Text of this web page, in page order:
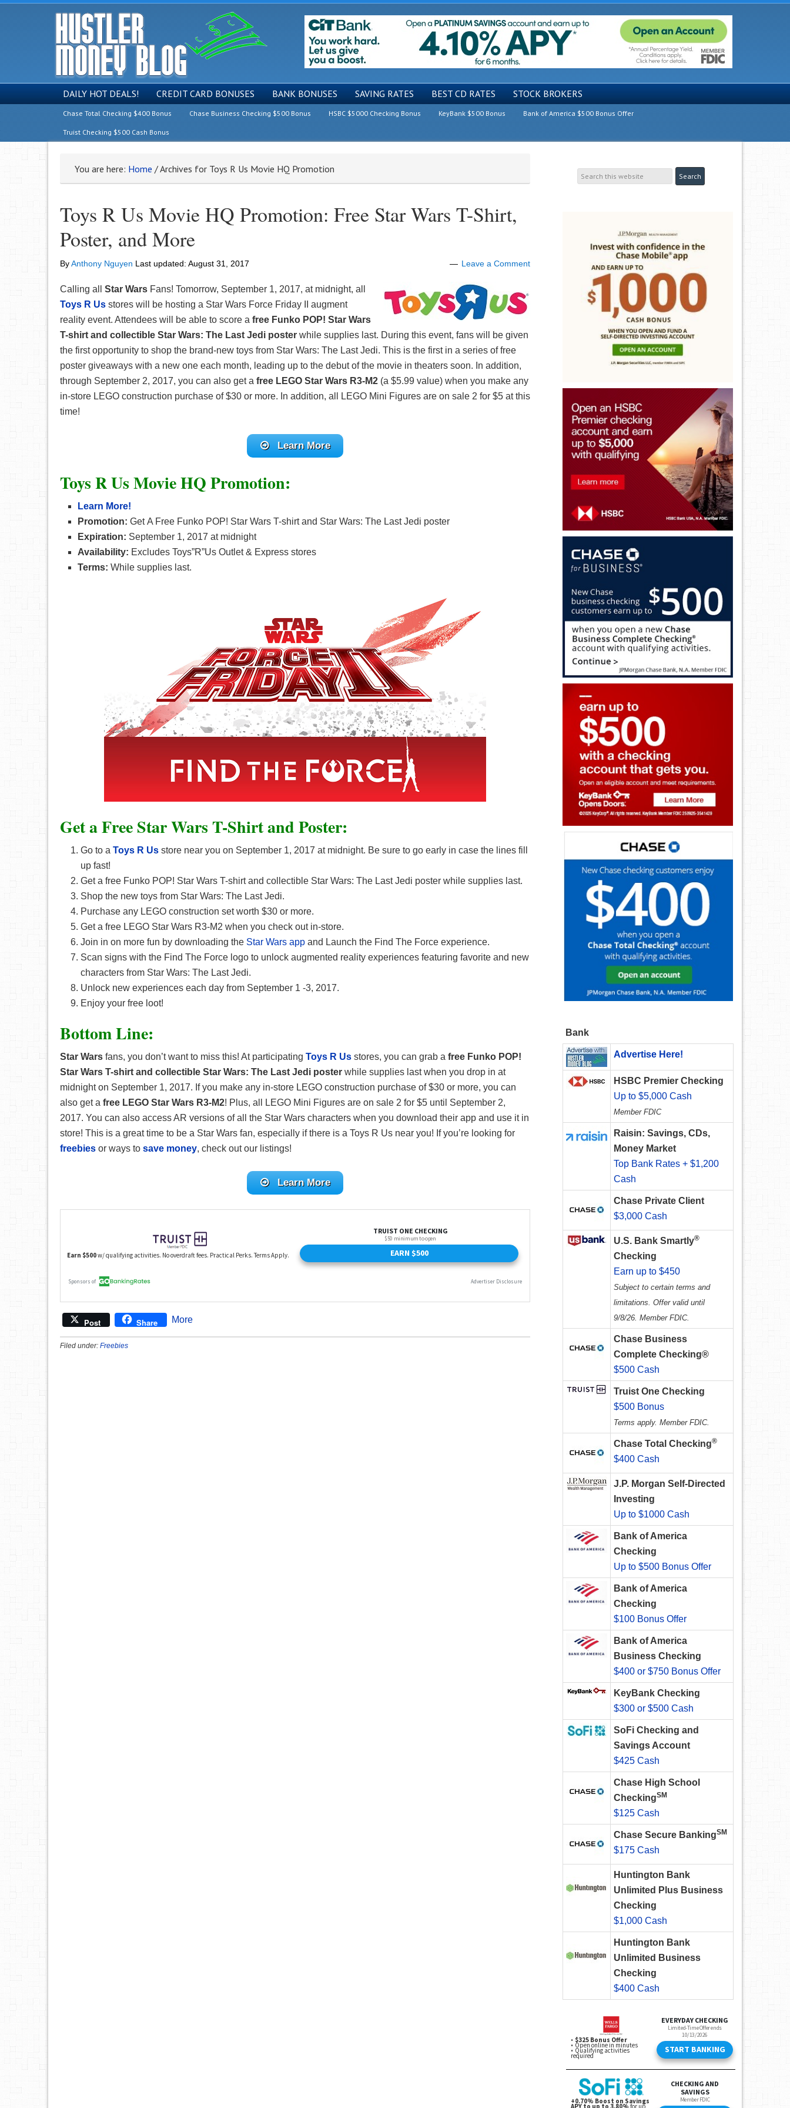
DAILY HOT DEALS! CREDIT CARD BONUSES BANK BONUSES SAVING RATES BEST CD RATES STOCK BROKERS
Chase Total Checking $400 Bonus Chase Business Checking $500 Bonus HSBC $5000 Checking Bonus KeyBank $500 Bonus Bank of America $500 Bonus Offer
Truist Checking $500 Cash Bonus
You are here: Home /Archives for Toys R Us Movie HQ Promotion
Toys R Us Movie HQ Promotion: Free Star Wars T-Shirt,
Poster, and More
ByAnthony Nguyen Last updated: August 31, 2017 Leave a Comment
Calling all Star Wars Fans! Tomorrow, September 1, 2017, at midnight, all
Toys R Us stores will be hosting a Star Wars Force Friday II augment
reality event. Attendees will be able to score a free Funko POP! Star Wars
T-shirt and collectible Star Wars: The Last Jedi poster while supplies last. During this event, fans will be given
the first opportunity to shop the brand-new toys from Star Wars: The Last Jedi. This is the first in a series of free
poster giveaways with a new one each month, leading up to the debut of the movie in theaters soon. In addition,
through September 2, 2017, you can also get a free LEGO Star Wars R3-M2 (a $5.99 value) when you make any
in-store LEGO construction purchase of $30 or more. In addition, all LEGO Mini Figures are on sale 2 for $5 at this
time!
Learn More
Toys R Us Movie HQ Promotion:
Learn More!
Promotion: Get A Free Funko POP! Star Wars T-shirt and Star Wars: The Last Jedi poster
Expiration: September 1, 2017 at midnight
Availability: Excludes Toys”R”Us Outlet & Express stores
Terms: While supplies last.
Get a Free Star Wars T-Shirt and Poster:
Go to a Toys R Us store near you on September 1, 2017 at midnight. Be sure to go early in case the lines fill
up fast!
Get a free Funko POP! Star Wars T-shirt and collectible Star Wars: The Last Jedi poster while supplies last.
Shop the new toys from Star Wars: The Last Jedi.
Purchase any LEGO construction set worth $30 or more.
Get a free LEGO Star Wars R3-M2 when you check out in-store.
Join in on more fun by downloading the Star Wars app and Launch the Find The Force experience.
Scan signs with the Find The Force logo to unlock augmented reality experiences featuring favorite and new
characters from Star Wars: The Last Jedi.
Unlock new experiences each day from September 1 -3, 2017.
Enjoy your free loot!
Bottom Line:
Star Wars fans, you don’t want to miss this! At participating Toys R Us stores, you can grab a free Funko POP!
Star Wars T-shirt and collectible Star Wars: The Last Jedi poster while supplies last when you drop in at
midnight on September 1, 2017. If you make any in-store LEGO construction purchase of $30 or more, you can
also get a free LEGO Star Wars R3-M2! Plus, all LEGO Mini Figures are on sale 2 for $5 until September 2,
2017. You can also access AR versions of all the Star Wars characters when you download their app and use it in
store! This is a great time to be a Star Wars fan, especially if there is a Toys R Us near you! If you’re looking for
freebies or ways to save money, check out our listings!
Learn More
Post Share More
Filed under: Freebies
Bank
Advertise Here!
HSBC Premier Checking
Up to $5,000 Cash
Member FDIC
Raisin: Savings, CDs,
Money Market
Top Bank Rates + $1,200
Cash
Chase Private Client
$3,000 Cash
U.S. Bank Smartly®
Checking
Earn up to $450
Subject to certain terms and
limitations. Offer valid until
9/8/26. Member FDIC.
Chase Business
Complete Checking®
$500 Cash
Truist One Checking
$500 Bonus
Terms apply. Member FDIC.
Chase Total Checking®
$400 Cash
J.P. Morgan Self-Directed
Investing
Up to $1000 Cash
Bank of America
Checking
Up to $500 Bonus Offer
Bank of America
Checking
$100 Bonus Offer
Bank of America
Business Checking
$400 or $750 Bonus Offer
KeyBank Checking
$300 or $500 Cash
SoFi Checking and
Savings Account
$425 Cash
Chase High School
CheckingSM
$125 Cash
Chase Secure BankingSM
$175 Cash
Huntington Bank
Unlimited Plus Business
Checking
$1,000 Cash
Huntington Bank
Unlimited Business
Checking
$400 Cash